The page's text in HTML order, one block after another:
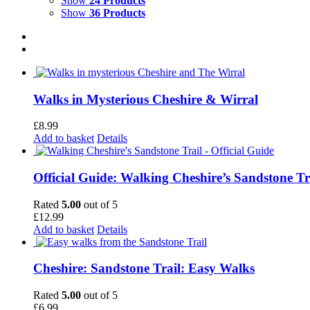
Show 36 Products
Walks in Mysterious Cheshire & Wirral
£8.99
Add to basket Details
Official Guide: Walking Cheshire’s Sandstone
Rated 5.00 out of 5
£12.99
Add to basket Details
Cheshire: Sandstone Trail: Easy Walks
Rated 5.00 out of 5